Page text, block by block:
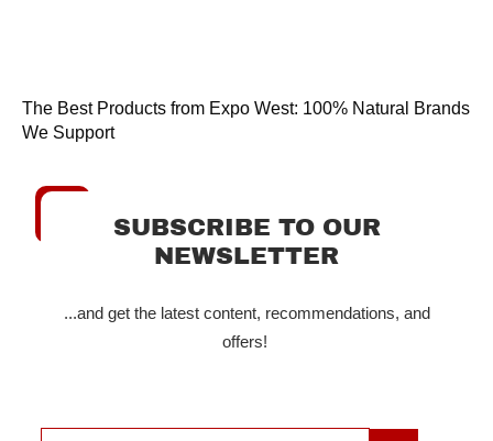
The Best Products from Expo West: 100% Natural Brands
We Support
SUBSCRIBE TO OUR
NEWSLETTER
...and get the latest content, recommendations, and
offers!